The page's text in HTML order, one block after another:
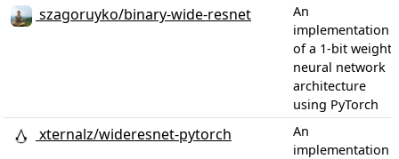
szagoruyko/binary-wide-resnet
An
implementation
of a 1-bit weight
neural network
architecture
using PyTorch
xternalz/wideresnet-pytorch
An
implementation